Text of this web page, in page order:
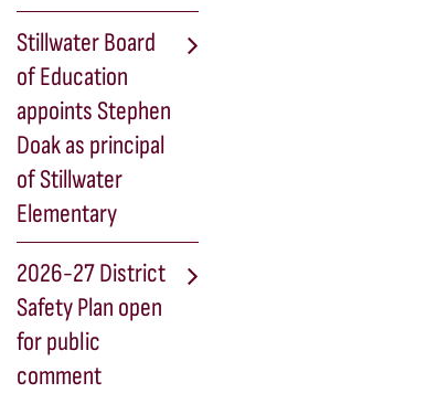
Stillwater Board
of Education
appoints Stephen
Doak as principal
of Stillwater
Elementary
2026-27 District
Safety Plan open
for public
comment